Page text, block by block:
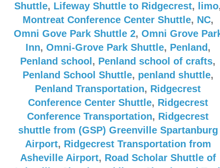
Shuttle, Lifeway Shuttle to Ridgecrest, limo
Montreat Conference Center Shuttle, NC,
Omni Gove Park Shuttle 2, Omni Grove
Inn, Omni-Grove Park Shuttle, Penland ,
Penland school , Penland school of crafts,
Penland School Shuttle, penland shuttle,
Penland Transportation, Ridgecrest
Conference Center Shuttle, Ridgecrest
Conference Transportation, Ridgecrest
shuttle from (GSP) Greenville Spartanburg
Airport, Ridgecrest Transportation from
Asheville Airport, Road Scholar Shuttle of